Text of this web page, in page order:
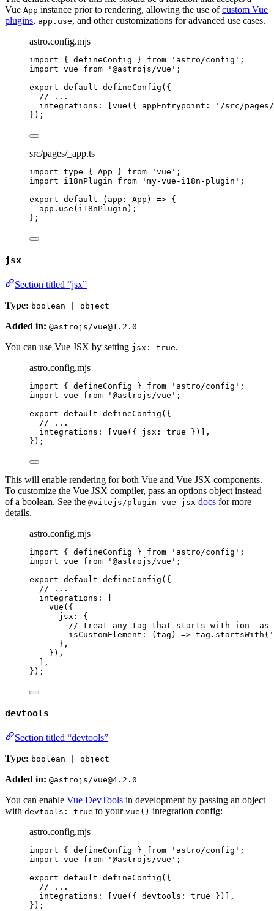
Vue App instance prior to rendering, allowing the use ofcustom Vue
plugins, app.use, and other customizations for advanced use cases.
astro.config.mjs
import { defineConfig } from ' astro/config ' ;
import vue from ' @astrojs/vue ' ;
export default defineConfig ({
// ...
integrations: [ vue ({ appEntrypoint: ' /src/pages/
});
src/pages/_app.ts
import type { App } from ' vue ' ;
import i18nPlugin from ' my-vue-i18n-plugin ' ;
export default ( app : App ) => {
app . use (i18nPlugin);
};
jsx
Section titled “jsx”
Type: boolean | object
Added in: @astrojs/vue@1.2.0
You can use Vue JSX by setting jsx: true.
astro.config.mjs
import { defineConfig } from ' astro/config ' ;
import vue from ' @astrojs/vue ' ;
export default defineConfig ({
// ...
integrations: [vue ({ jsx: true })],
});
This will enable rendering for both Vue and Vue JSX components.
To customize the Vue JSX compiler, pass an options object instead
of a boolean. See the @vitejs/plugin-vue-jsx docs for more
details.
astro.config.mjs
import { defineConfig } from ' astro/config ' ;
import vue from ' @astrojs/vue ' ;
export default defineConfig ({
// ...
integrations: [
vue ({
jsx: {
// treat any tag that starts with ion- as
isCustomElement : (tag ) => tag . startsWith ( '
},
}),
],
});
devtools
Section titled “devtools”
Type: boolean | object
Added in: @astrojs/vue@4.2.0
You can enable Vue DevTools in development by passing an object
with devtools: true to your vue() integration config:
astro.config.mjs
import { defineConfig } from ' astro/config ' ;
import vue from ' @astrojs/vue ' ;
export default defineConfig ({
// ...
integrations: [ vue ({ devtools: true })],
});